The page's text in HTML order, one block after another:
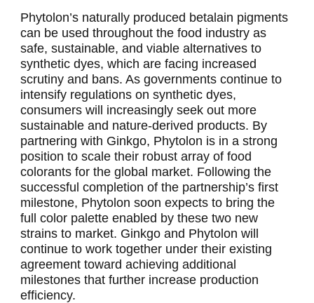
Phytolon’s naturally produced betalain pigments
can be used throughout the food industry as
safe, sustainable, and viable alternatives to
synthetic dyes, which are facing increased
scrutiny and bans. As governments continue to
intensify regulations on synthetic dyes,
consumers will increasingly seek out more
sustainable and nature-derived products. By
partnering with Ginkgo, Phytolon is in a strong
position to scale their robust array of food
colorants for the global market. Following the
successful completion of the partnership’s first
milestone, Phytolon soon expects to bring the
full color palette enabled by these two new
strains to market. Ginkgo and Phytolon will
continue to work together under their existing
agreement toward achieving additional
milestones that further increase production
efficiency.